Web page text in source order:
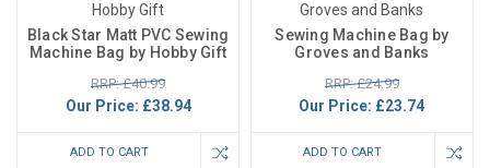
Hobby Gift
Black Star Matt PVC Sewing
Machine Bag by Hobby Gift
RRP: £40.99
Our Price: £38.94
ADD TO CART
Groves and Banks
Sewing Machine Bag by
Groves and Banks
RRP: £24.99
Our Price: £23.74
ADD TO CART